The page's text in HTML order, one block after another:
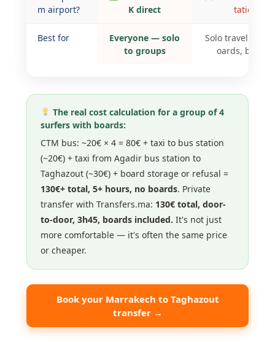
m airport?
K direct
tation
Best for
Everyone — solo
to groups
Solo travellers,
oards, budget
The real cost calculation for a group of 4
surfers with boards:
CTM bus: ~20€ × 4 = 80€ + taxi to bus station
(~20€) + taxi from Agadir bus station to
Taghazout (~30€) + board storage or refusal =
130€+ total, 5+ hours, no boards. Private
transfer with Transfers.ma: 130€ total, door-
to-door, 3h45, boards included. It's not just
more comfortable — it's often the same price
or cheaper.
Book your Marrakech to Taghazout
transfer →